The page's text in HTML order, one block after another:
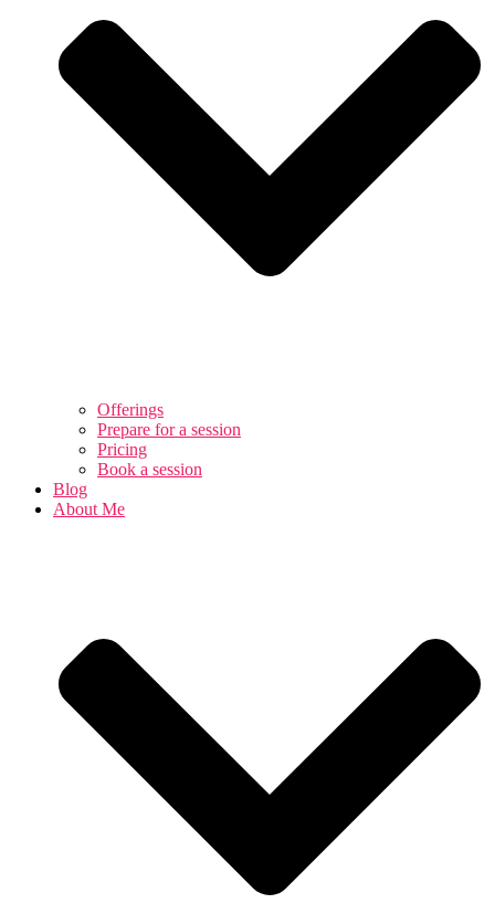
Offerings
Prepare for a session
Pricing
Book a session
Blog
About Me